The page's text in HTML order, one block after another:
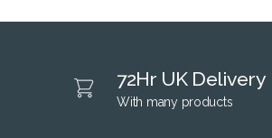
72Hr UK Delivery
With many products